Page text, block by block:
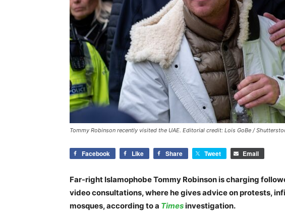
Tommy Robinson recently visited the UAE. Editorial credit: Lois GoBe /
Facebook Like Share Tweet Email
Far-right Islamophobe Tommy Robinson is charging
video consultations, where he gives advice on protests,
mosques, according to a Timesinvestigation.